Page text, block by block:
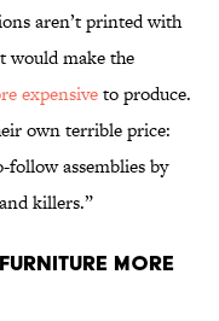
aren’t printed with
would make the
expensiveto produce.
own terrible price:
assemblies by
killers.”
MORE